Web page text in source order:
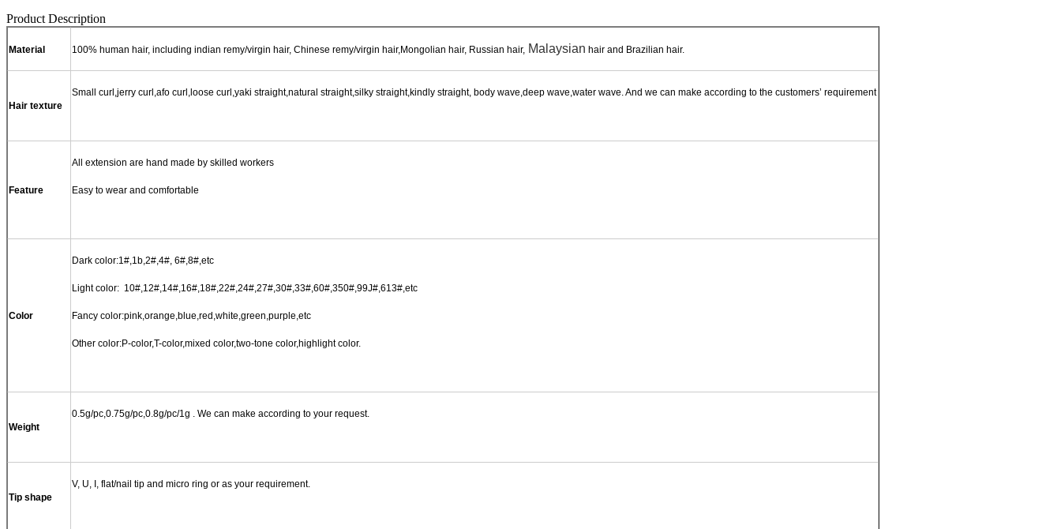
Product Description
Material 100% human hair, including indian remy/virgin hair, Chinese remy/virgin hair,Mongolian hair, Russian hair, Malaysian hair and Brazilian hair.
Hair texture
Small curl,jerry curl,afo curl,loose curl,yaki straight,natural straight,silky straight,kindly straight, body wave,deep wave,water wave. And we can make according to the customers’ requirement
Feature
All extension are hand made by skilled workers
Easy to wear and comfortable
Color
Dark color:1#,1b,2#,4#, 6#,8#,etc
Light color: 10#,12#,14#,16#,18#,22#,24#,27#,30#,33#,60#,350#,99J#,613#,etc
Fancy color:pink,orange,blue,red,white,green,purple,etc
Other color:P-color,T-color,mixed color,two-tone color,highlight color.
Weight
0.5g/pc,0.75g/pc,0.8g/pc/1g . We can make according to your request.
Tip shape
V, U, I, flat/nail tip and micro ring or as your requirement.